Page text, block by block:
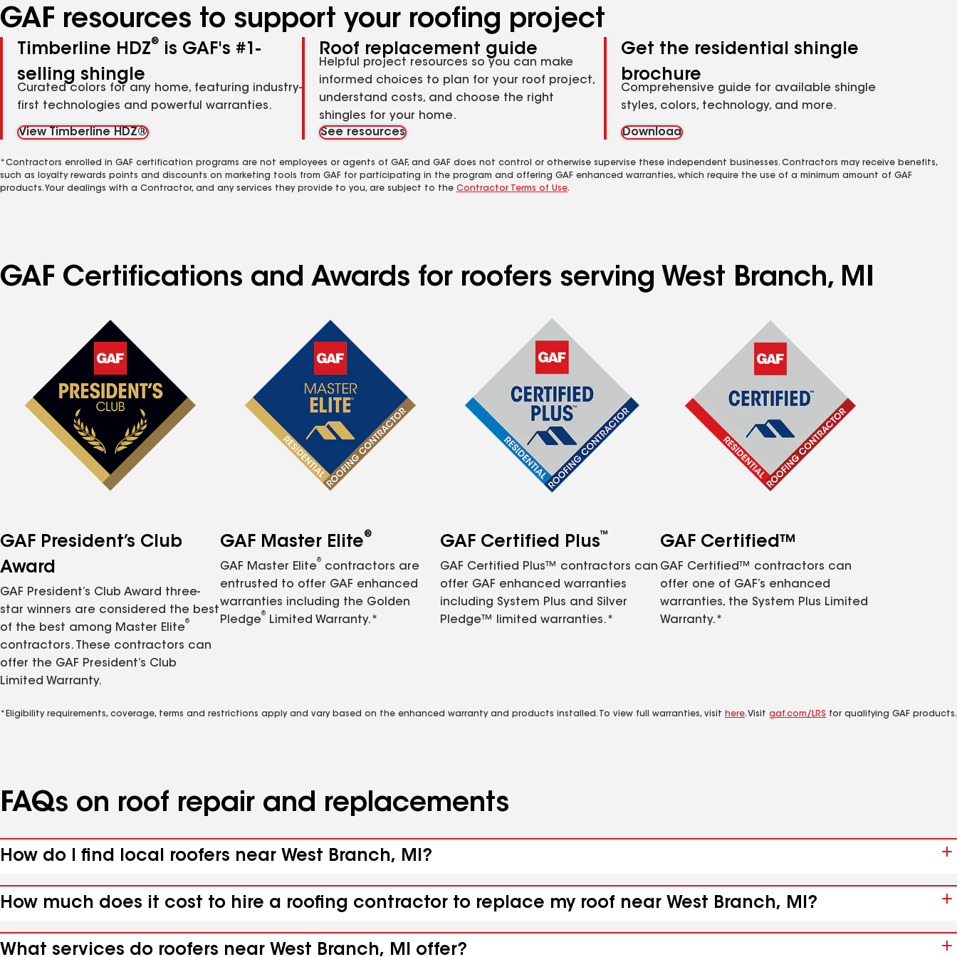
GAF resources to support your roofing project
Timberline HDZ®
is GAF's #1-
selling shingle
Curated colors for any home, featuring industry-
first technologies and powerful warranties.
View Timberline HDZ®
Roof replacement guide
Helpful project resources so you can make
informed choices to plan for your roof project,
understand costs, and choose the right
shingles for your home.
See resources
Get the residential shingle
brochure
Comprehensive guide for available shingle
styles, colors, technology, and more.
Download
*Contractors enrolled in GAF certification programs are not employees or agents of GAF, and GAF does not control or otherwise supervise these independent businesses. Contractors may receive benefits,
such as loyalty rewards points and discounts on marketing tools from GAF for participating in the program and offering GAF enhanced warranties, which require the use of a minimum amount of GAF
products. Your dealings with a Contractor, and any services they provide to you, are subject to the Contractor Terms of Use.
GAF Certifications and Awards for roofers serving West Branch, MI
GAF President’s Club
Award
GAF President’s Club Award three-
star winners are considered the best
of the best among Master Elite
®
contractors. These contractors can
offer the GAF President’s Club
Limited Warranty.
GAF Master Elite®
GAF Master Elite
®
contractors are
entrusted to offer GAF enhanced
warranties including the Golden
Pledge
®
Limited Warranty.*
GAF Certified Plus™
GAF Certified Plus™ contractors can
offer GAF enhanced warranties
including System Plus and Silver
Pledge™ limited warranties.*
GAF Certified™
GAF Certified™ contractors can
offer one of GAF’s enhanced
warranties, the System Plus Limited
Warranty.*
*Eligibility requirements, coverage, terms and restrictions apply and vary based on the enhanced warranty and products installed. To view full warranties, visit here. Visit gaf.com/LRS for qualifying GAF products.
FAQs on roof repair and replacements
How do I find local roofers near West Branch, MI?
How much does it cost to hire a roofing contractor to replace my roof near West Branch, MI?
What services do roofers near West Branch, MI offer?